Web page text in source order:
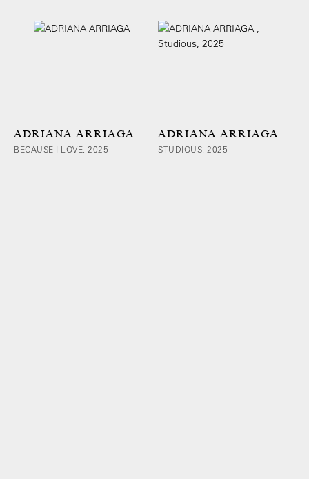
ADRIANA ARRIAGA
BECAUSE I LOVE, 2025
ADRIANA ARRIAGA
STUDIOUS, 2025